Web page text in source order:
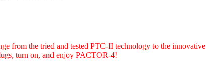
from the tried and tested PTC-II technology to the innovative
turn on, and enjoy PACTOR-4!